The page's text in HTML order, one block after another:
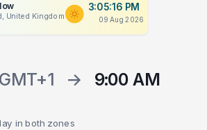
United Kingdom
3:05:16 PM
09 Aug 2026
GMT+1 →
9:00 AM
in both zones